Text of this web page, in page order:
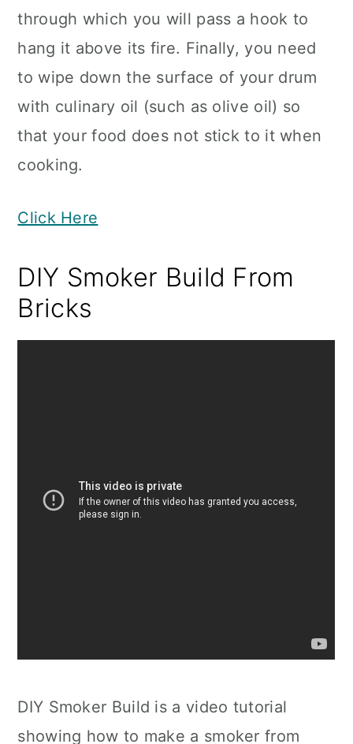
through which you will pass a hook to
hang it above its fire. Finally, you need
to wipe down the surface of your drum
with culinary oil (such as olive oil) so
that your food does not stick to it when
cooking.
Click Here
DIY Smoker Build From
Bricks
DIY Smoker Build is a video tutorial
showing how to make a smoker from